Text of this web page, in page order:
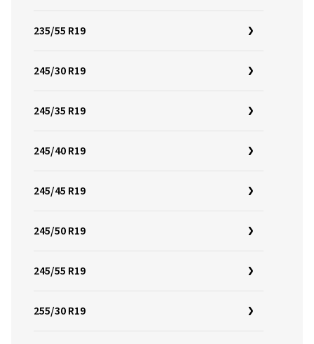
235/55 R19
245/30 R19
245/35 R19
245/40 R19
245/45 R19
245/50 R19
245/55 R19
255/30 R19